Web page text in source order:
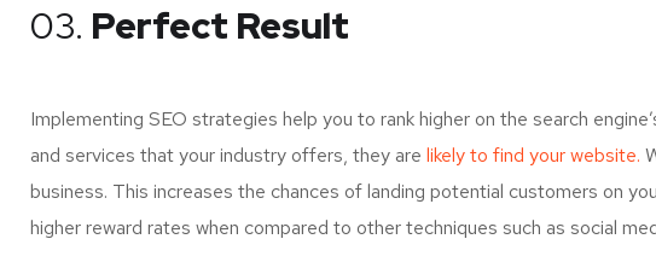
03. Perfect Result
Implementing SEO strategies help you to rank higher on the search
and services that your industry offers, they are likely to find your website.
business. This increases the chances of landing potential customers on
higher reward rates when compared to other techniques such as social